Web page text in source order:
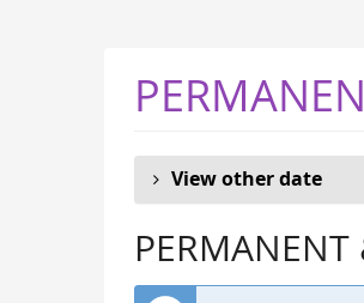
View other date
PERMANENT